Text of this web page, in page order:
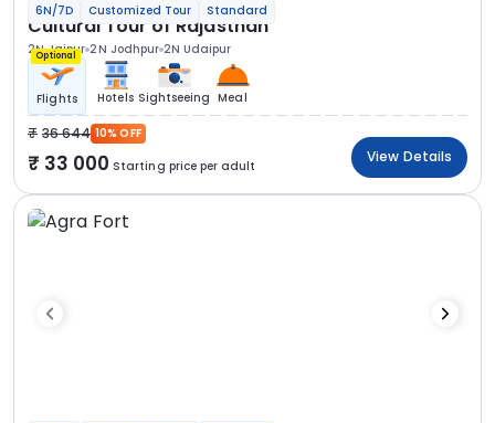
6N/7D Customized Tour Standard
Cultural Tour of Rajasthan
2N Jaipur 2N Jodhpur 2N Udaipur
Optional
Flights Hotels Sightseeing Meal
36 644 10% OFF
33 000 Starting price per adult
View Details